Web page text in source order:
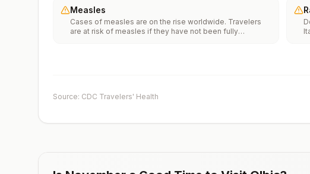
Measles
Cases of measles are on the rise worldwide. Travelers
are at risk of measles if they have not been fully
measles vaccination recommendations for international
Source: CDC Travelers' Health